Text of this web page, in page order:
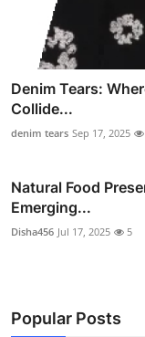
Denim Tears:
Collide...
denim tears Sep 17, 2025
Natural Food
Emerging...
Disha456 Jul 17, 2025 5
Popular Posts